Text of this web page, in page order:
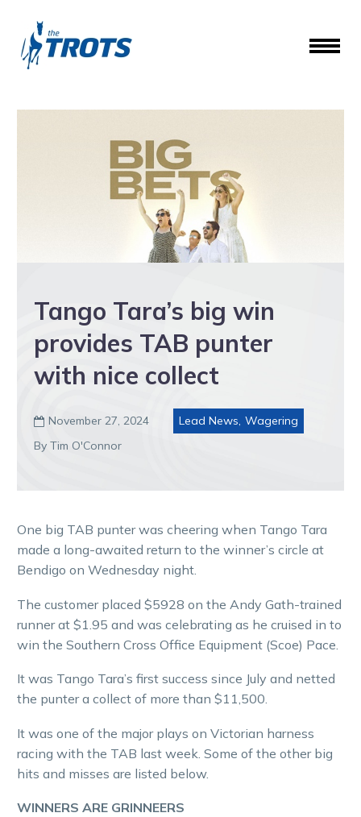
Tango Tara’s big win
provides TAB punter
with nice collect
 November 27, 2024 Lead News, Wagering
By Tim O'Connor
One big TAB punter was cheering when Tango Tara
made a long-awaited return to the winner’s circle at
Bendigo on Wednesday night.
The customer placed $5928 on the Andy Gath-trained
runner at $1.95 and was celebrating as he cruised in to
win the Southern Cross Office Equipment (Scoe) Pace.
It was Tango Tara’s first success since July and netted
the punter a collect of more than $11,500.
It was one of the major plays on Victorian harness
racing with the TAB last week. Some of the other big
hits and misses are listed below.
WINNERS ARE GRINNEERS